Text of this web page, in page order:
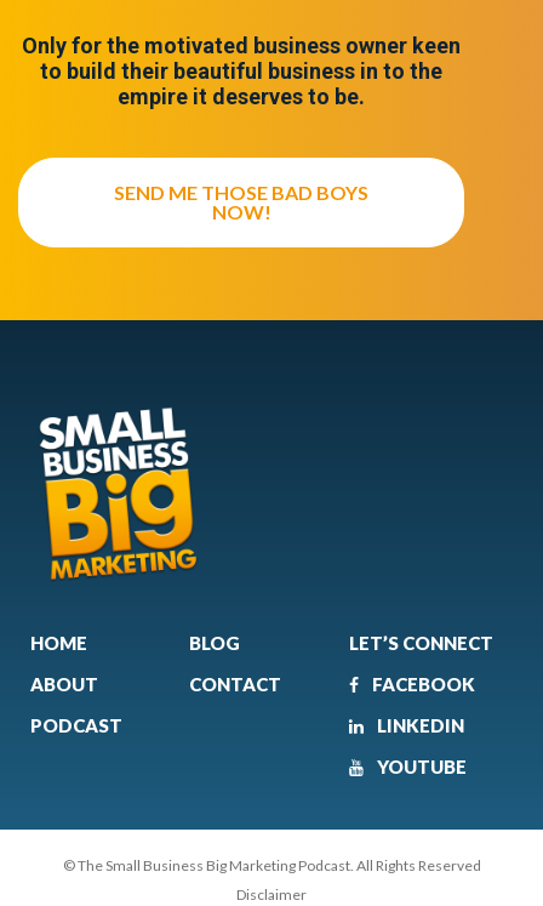
Only for the motivated business owner keen
to build their beautiful business in to the
empire it deserves to be.
SEND ME THOSE BAD BOYS
NOW!
HOME
ABOUT
PODCAST
BLOG
CONTACT
LET’S CONNECT
FACEBOOK
LINKEDIN
YOUTUBE
© The Small Business Big Marketing Podcast. All Rights Reserved
Disclaimer